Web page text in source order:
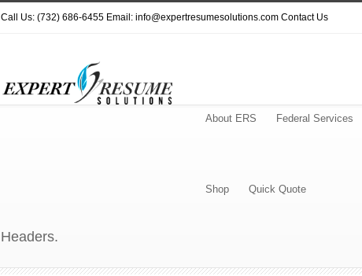
Call Us: (732) 686-6455 Email: info@expertresumesolutions.com Contact Us
About ERS Federal Services
Shop Quick Quote
Headers.